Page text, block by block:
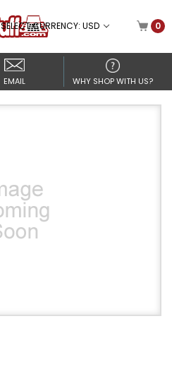
SELECT CURRENCY: USD 0
EMAIL WHY SHOP WITH US?